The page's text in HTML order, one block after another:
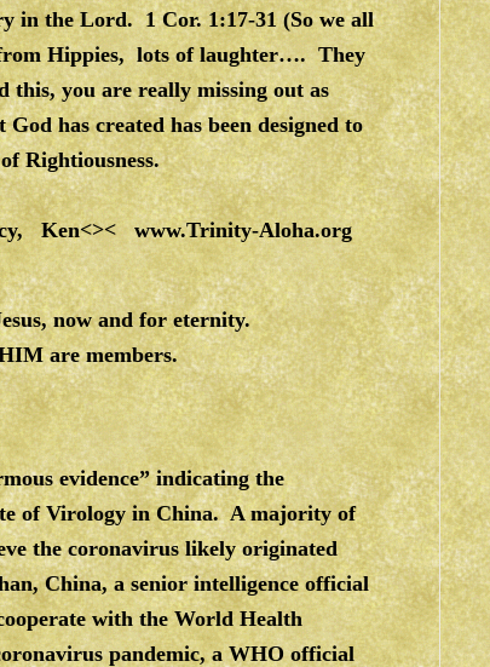
in the Lord. 1 Cor. 1:17-31 (So we all
from Hippies, lots of laughter…. They
you are really missing out as
has created has been designed to
Rightiousness.
Ken<>< www.Trinity-Aloha.org
now and for eternity.
are members.
evidence” indicating the
of Virology in China. A majority of
the coronavirus likely originated
China, a senior intelligence official
with the World Health
pandemic, a WHO official